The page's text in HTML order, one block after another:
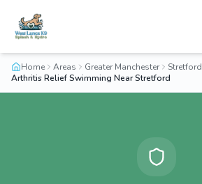
Home Areas Greater Manchester
Stretford
Arthritis Relief Swimming Near Stretford